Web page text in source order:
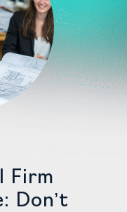
Firm
Don’t